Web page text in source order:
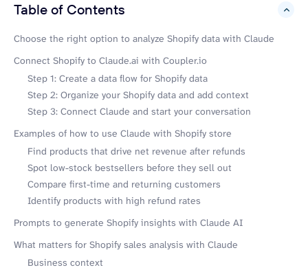
Table of Contents
hide
Choose the right option to analyze Shopify data with Claude
Connect Shopify to Claude.ai with Coupler.io
Step 1: Create a data flow for Shopify data
Step 2: Organize your Shopify data and add context
Step 3: Connect Claude and start your conversation
Examples of how to use Claude with Shopify store
Find products that drive net revenue after refunds
Spot low-stock bestsellers before they sell out
Compare first-time and returning customers
Identify products with high refund rates
Prompts to generate Shopify insights with Claude AI
What matters for Shopify sales analysis with Claude
Business context